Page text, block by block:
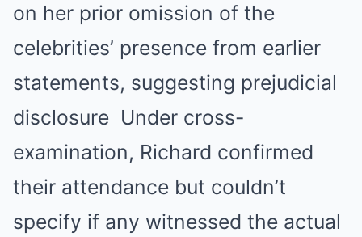
on her prior omission of the
celebrities’ presence from earlier
statements, suggesting prejudicial
disclosure Under cross-
examination, Richard confirmed
their attendance but couldn’t
specify if any witnessed the actual